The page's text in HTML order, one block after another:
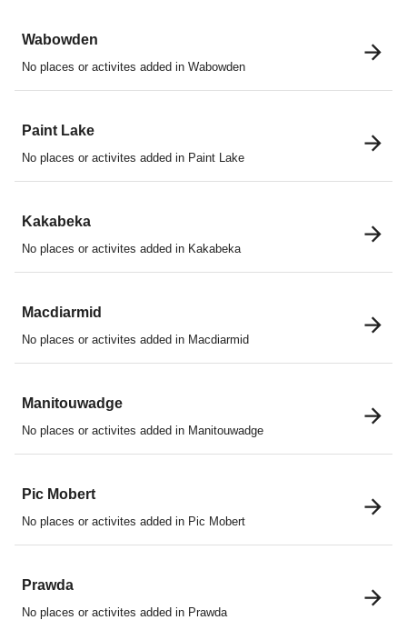
Wabowden
No places or activites added in Wabowden
Paint Lake
No places or activites added in Paint Lake
Kakabeka
No places or activites added in Kakabeka
Macdiarmid
No places or activites added in Macdiarmid
Manitouwadge
No places or activites added in Manitouwadge
Pic Mobert
No places or activites added in Pic Mobert
Prawda
No places or activites added in Prawda